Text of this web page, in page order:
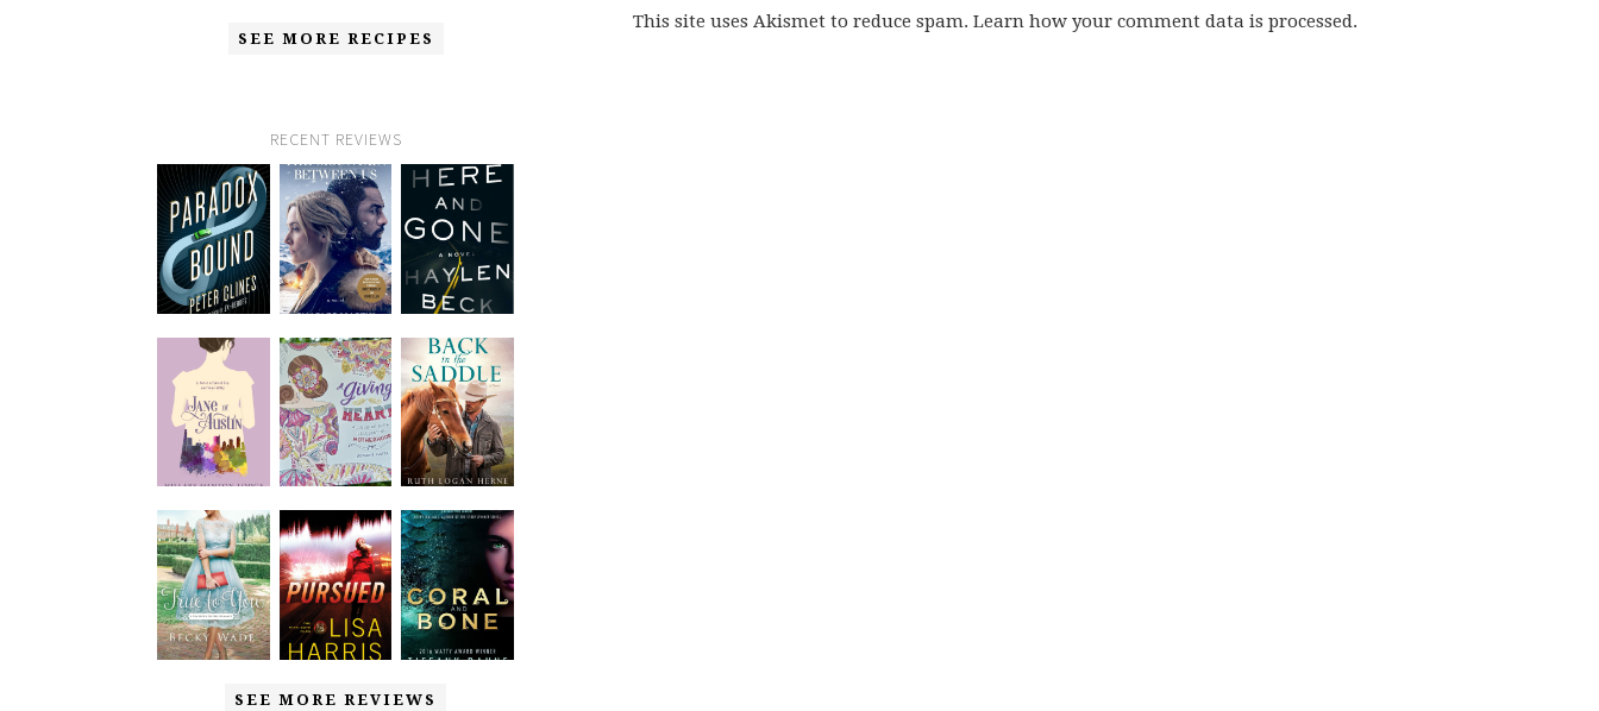
This site uses Akismet to reduce spam. Learn how your comment data is processed.
SEE MORE RECIPES
RECENT REVIEWS
SEE MORE REVIEWS